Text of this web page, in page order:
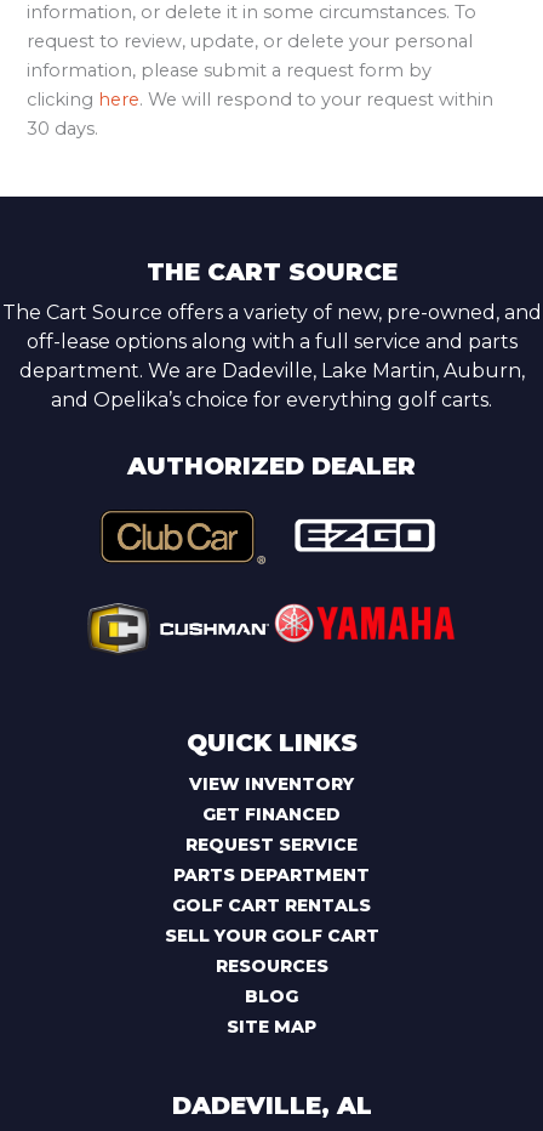
information, or delete it in some circumstances. To
request to review, update, or delete your personal
information, please submit a request form by
clicking here. We will respond to your request within
30 days.
THE CART SOURCE
The Cart Source offers a variety of new, pre-owned, and
off-lease options along with a full service and parts
department. We are Dadeville, Lake Martin, Auburn,
and Opelika’s choice for everything golf carts.
AUTHORIZED DEALER
QUICK LINKS
VIEW INVENTORY
GET FINANCED
REQUEST SERVICE
PARTS DEPARTMENT
GOLF CART RENTALS
SELL YOUR GOLF CART
RESOURCES
BLOG
SITE MAP
DADEVILLE, AL